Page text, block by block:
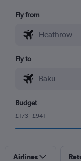
Fly from
Fly to
Budget
£173 - £941
Airlines